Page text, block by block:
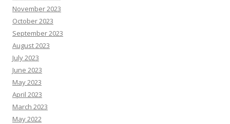
November 2023
October 2023
September 2023
August 2023
July 2023
June 2023
May 2023
April 2023
March 2023
May 2022